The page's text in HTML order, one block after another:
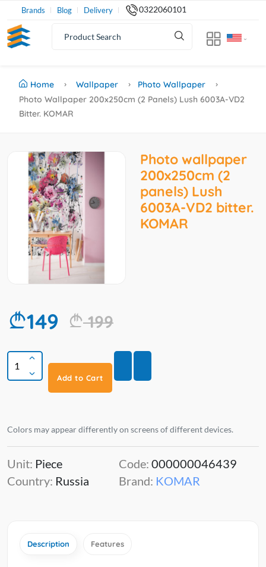
Brands Blog Delivery 0322060101
Home Wallpaper
Photo Wallpaper
Photo Wallpaper 200x250cm (2 Panels) Lush 6003A-VD2
Bitter. KOMAR
Photo wallpaper
200x250cm (2
panels) Lush
6003A-VD2 bitter.
KOMAR
149 199
Add to Cart
Colors may appear differently on screens of different devices.
Unit: Piece
Country: Russia
Code: 000000046439
Brand: KOMAR
Description Features